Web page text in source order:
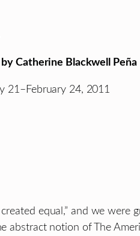
Catherine Blackwell Peña
21–February 24, 2011
equal,” and we were
abstract notion of The